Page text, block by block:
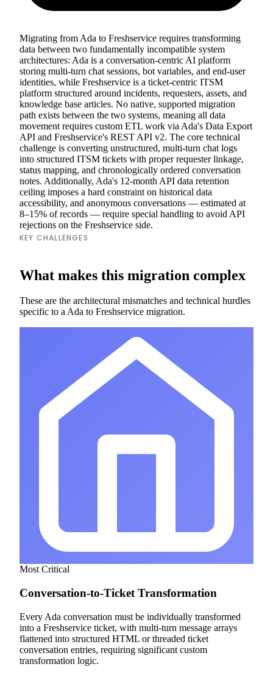
Migrating from Ada to Freshservice requires transforming
data between two fundamentally incompatible system
architectures: Ada is a conversation-centric AI platform
storing multi-turn chat sessions, bot variables, and end-user
identities, while Freshservice is a ticket-centric ITSM
platform structured around incidents, requesters, assets, and
knowledge base articles. No native, supported migration
path exists between the two systems, meaning all data
movement requires custom ETL work via Ada's Data Export
API and Freshservice's REST API v2. The core technical
challenge is converting unstructured, multi-turn chat logs
into structured ITSM tickets with proper requester linkage,
status mapping, and chronologically ordered conversation
notes. Additionally, Ada's 12-month API data retention
ceiling imposes a hard constraint on historical data
accessibility, and anonymous conversations — estimated at
8–15% of records — require special handling to avoid API
rejections on the Freshservice side.
KEY CHALLENGES
What makes this migration complex
These are the architectural mismatches and technical hurdles
specific to a Ada to Freshservice migration.
Most Critical
Conversation-to-Ticket Transformation
Every Ada conversation must be individually transformed
into a Freshservice ticket, with multi-turn message arrays
flattened into structured HTML or threaded ticket
conversation entries, requiring significant custom
transformation logic.